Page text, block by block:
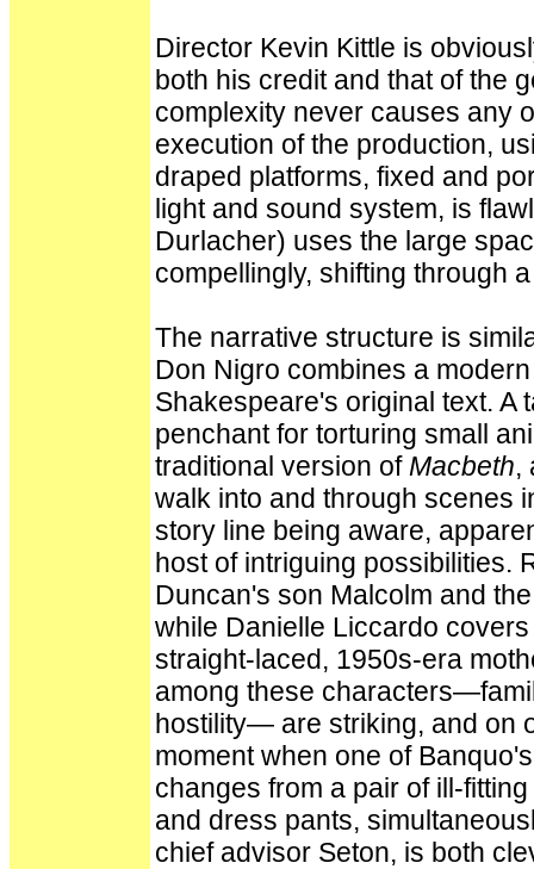
Director Kevin Kittle is
both his credit and that of the
complexity never causes any
execution of the production,
draped platforms, fixed and
light and sound system, is
Durlacher) uses the large
compellingly, shifting through
The narrative structure is
Don Nigro combines a
Shakespeare's original text. A
penchant for torturing small
traditional version ofMacbeth,
walk into and through scenes
story line being aware,
host of intriguing possibilities.
Duncan's son Malcolm and
while Danielle Liccardo
straight-laced, 1950s-era
among these
hostility— are striking, and on
moment when one of
changes from a pair of ill-
and dress pants,
chief advisor Seton, is both